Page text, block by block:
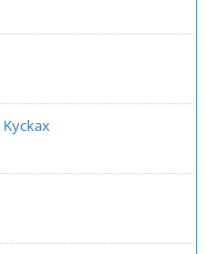
Kyckax